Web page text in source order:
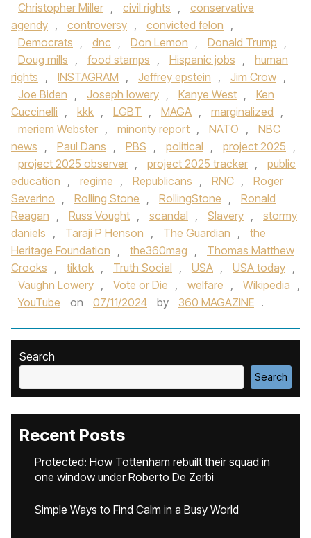
Christopher Miller , civil rights ,
conservative
agendy , controversy , convicted felon ,
Democrats , dnc , Don Lemon , Donald Trump ,
Doug mills , food stamps , Hispanic jobs ,
human
rights , INSTAGRAM , Jeffrey epstein , Jim Crow ,
Joe Biden , Joseph lowery , Kanye West ,
Ken
Cuccinelli , kkk , LGBT , MAGA , marginalized ,
meriem Webster , minority report , NATO ,
NBC
news , Paul Dans , PBS , political , project 2025 ,
project 2025 observer , project 2025 tracker ,
public
education , regime , Republicans , RNC ,
Roger
Severino , Rolling Stone , RollingStone ,
Ronald
Reagan , Russ Vought , scandal , Slavery ,
stormy
daniels , Taraji P Henson , The Guardian ,
the
Heritage Foundation , the360mag ,
Thomas Matthew
Crooks , tiktok , Truth Social , USA , USA today ,
Vaughn Lowery , Vote or Die , welfare , Wikipedia ,
YouTube
on 07/11/2024 by 360 MAGAZINE .
Search
Search
Recent Posts
Protected: How Tottenham rebuilt their squad in
one window under Roberto De Zerbi
Simple Ways to Find Calm in a Busy World